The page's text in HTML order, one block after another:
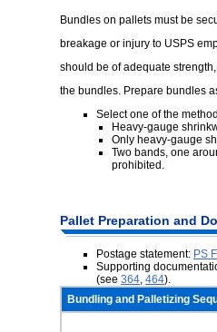
Bundles on pallets must be
breakage or injury to USPS
should be of adequate
the bundles. Prepare bundles
Select one of the
Heavy-gauge
Only heavy-gauge
Two bands, one
prohibited.
Pallet Preparation and
Postage statement: PS
Supporting
(see 364, 464).
Bundling and Palletizing